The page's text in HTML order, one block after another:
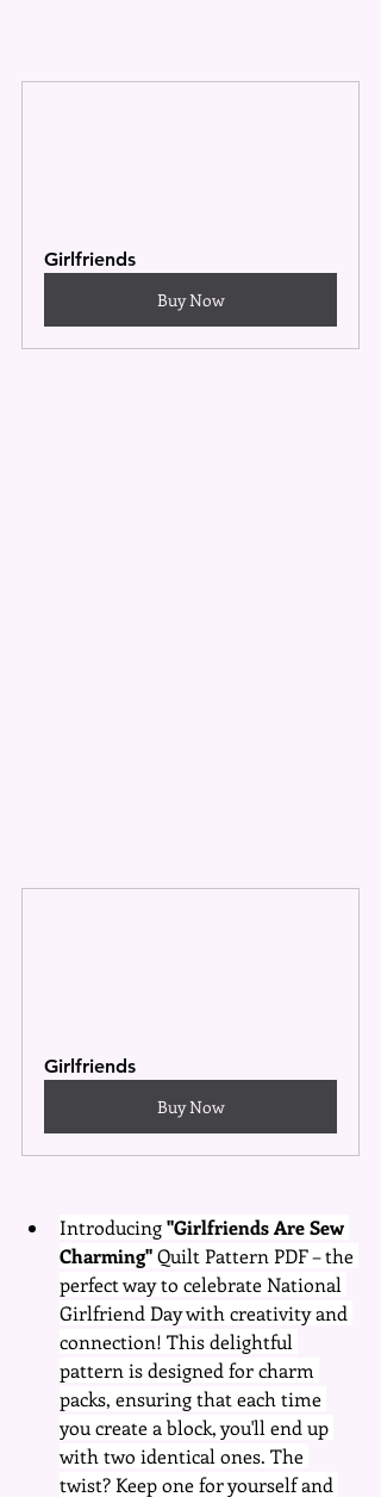
Girlfriends
Buy Now
Girlfriends
Buy Now
Introducing "Girlfriends Are Sew
Charming" Quilt Pattern PDF – the
perfect way to celebrate National
Girlfriend Day with creativity and
connection! This delightful
pattern is designed for charm
packs, ensuring that each time
you create a block, you'll end up
with two identical ones. The
twist? Keep one for yourself and